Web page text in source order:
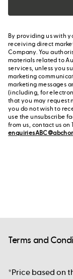
By providing us with
receiving direct
Company. You
materials related to
services, unless you
marketing
marketing messages
(including, for
that you may request
you do not wish to
use the unsubscribe
from us, contact us on
Terms and
*Price based on